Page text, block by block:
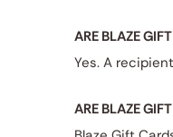
ARE BLAZE
Yes. A
ARE BLAZE